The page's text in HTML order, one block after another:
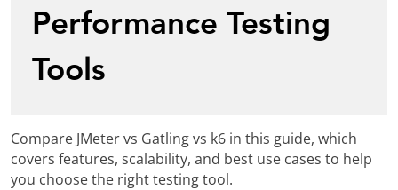
Performance Testing
Tools
Compare JMeter vs Gatling vs k6 in this guide, which
covers features, scalability, and best use cases to help
you choose the right testing tool.